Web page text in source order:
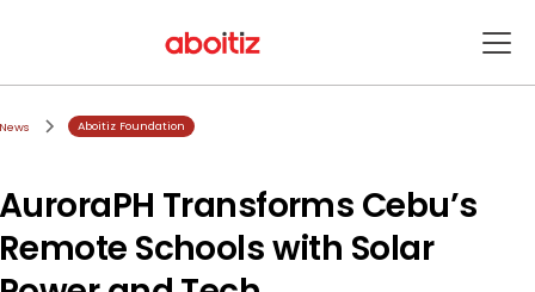
News Aboitiz Foundation
AuroraPH Transforms Cebu’s
Remote Schools with Solar